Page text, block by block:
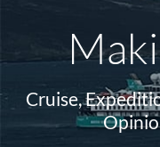
Cruise,